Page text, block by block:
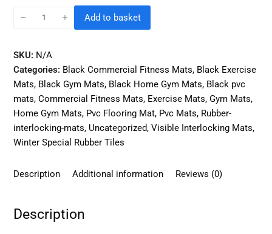
Add to basket
SKU: N/A
Categories: Black Commercial Fitness Mats, Black Exercise
Mats, Black Gym Mats, Black Home Gym Mats, Black pvc
mats,Commercial Fitness Mats, Exercise Mats,Gym Mats,
Home Gym Mats, Pvc Flooring Mat, Pvc Mats, Rubber-
interlocking-mats, Uncategorized,Visible Interlocking Mats,
Winter Special Rubber Tiles
Description Additional information Reviews (0)
Description